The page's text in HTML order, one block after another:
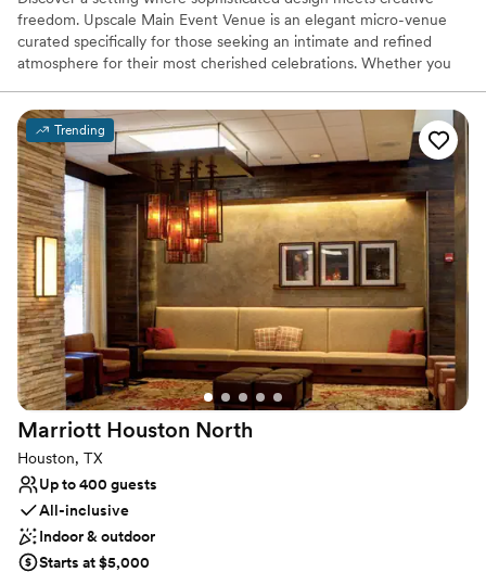
freedom. Upscale Main Event Venue is an elegant micro-venue
curated specifically for those seeking an intimate and refined
atmosphere for their most cherished celebrations. Whether you
milestone gathering, our beautiful and customizable space serves
as the perfect blank canvas for your unique story.
Why you'll love this venue
Raw space for complete customization
Creates a sense of togetherness
Venue considerations
Additional event staff required
No dedicated areas for getting ready
Not wheelchair accessible
Trending
Marriott Houston North
Houston, TX
Up to 400 guests
All-inclusive
Indoor & outdoor
Starts at $5,000